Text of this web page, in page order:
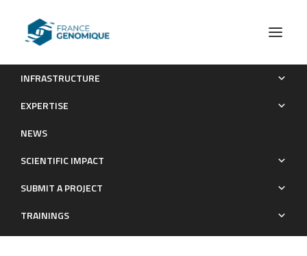
INFRASTRUCTURE
EXPERTISE
NEWS
SCIENTIFIC IMPACT
SUBMIT A PROJECT
TRAININGS